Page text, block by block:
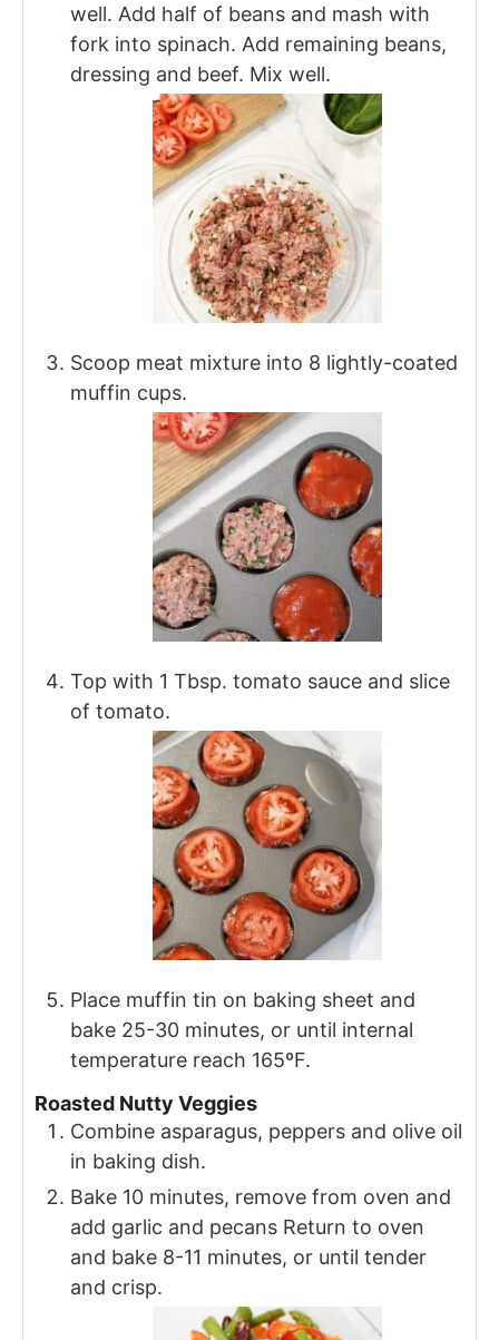
well. Add half of beans and mash with
fork into spinach. Add remaining beans,
dressing and beef. Mix well.
Scoop meat mixture into 8 lightly-coated
muffin cups.
Top with 1 Tbsp. tomato sauce and slice
of tomato.
Place muffin tin on baking sheet and
bake 25-30 minutes, or until internal
temperature reach 165ºF.
Roasted Nutty Veggies
Combine asparagus, peppers and olive oil
in baking dish.
Bake 10 minutes, remove from oven and
add garlic and pecans Return to oven
and bake 8-11 minutes, or until tender
and crisp.